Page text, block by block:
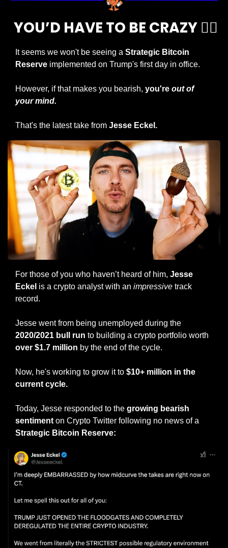
YOU’D HAVE TO BE CRAZY 😵‍💫
It seems we won't be seeing a Strategic Bitcoin
Reserve implemented on Trump's first day in office.
However, if that makes you bearish, you're out of
your mind.
That's the latest take from Jesse Eckel.
For those of you who haven’t heard of him, Jesse
Eckel is a crypto analyst with an impressive track
record.
Jesse went from being unemployed during the
2020/2021 bull run
over $1.7 million by the end of the cycle.
Now, he's working to grow it to $10+ million in the
current cycle.
Today, Jesse responded to the growing bearish
sentiment
Strategic Bitcoin Reserve: